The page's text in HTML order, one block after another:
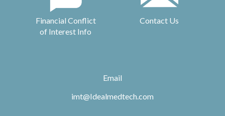
Financial Conflict
of Interest Info
Contact Us
Email
imt@Idealmedtech.com